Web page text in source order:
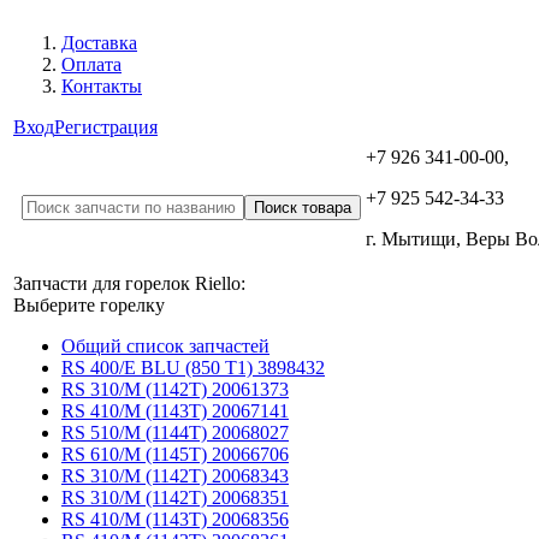
Доставка
Оплата
Контакты
ВходРегистрация
+7 926 341-00-00,
+7 925 542-34-33
г. Мытищи, Веры
Запчасти для горелок Riello:
Выберите горелку
Общий список запчастей
RS 400/E BLU (850 T1) 3898432
RS 310/M (1142T) 20061373
RS 410/M (1143T) 20067141
RS 510/M (1144T) 20068027
RS 610/M (1145T) 20066706
RS 310/M (1142T) 20068343
RS 310/M (1142T) 20068351
RS 410/M (1143T) 20068356